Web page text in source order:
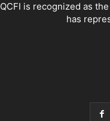
QCFI is recognized as
has